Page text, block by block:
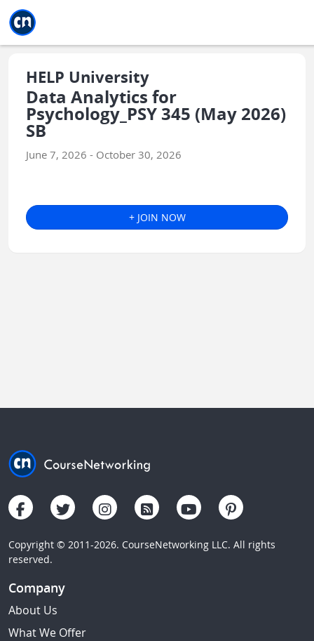
HELP University
Data Analytics for
Psychology_PSY 345 (May 2026)
SB
June 7, 2026 - October 30, 2026
+ JOIN NOW
Copyright © 2011-2026. CourseNetworking LLC. All rights
reserved.
Company
About Us
What We Offer